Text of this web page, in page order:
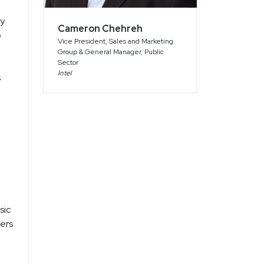
Cameron Chehreh
Vice President, Sales and Marketing
Group & General Manager, Public
Sector
Intel